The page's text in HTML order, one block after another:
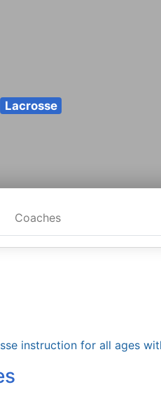
Lacrosse
Coaches
instruction for all ages